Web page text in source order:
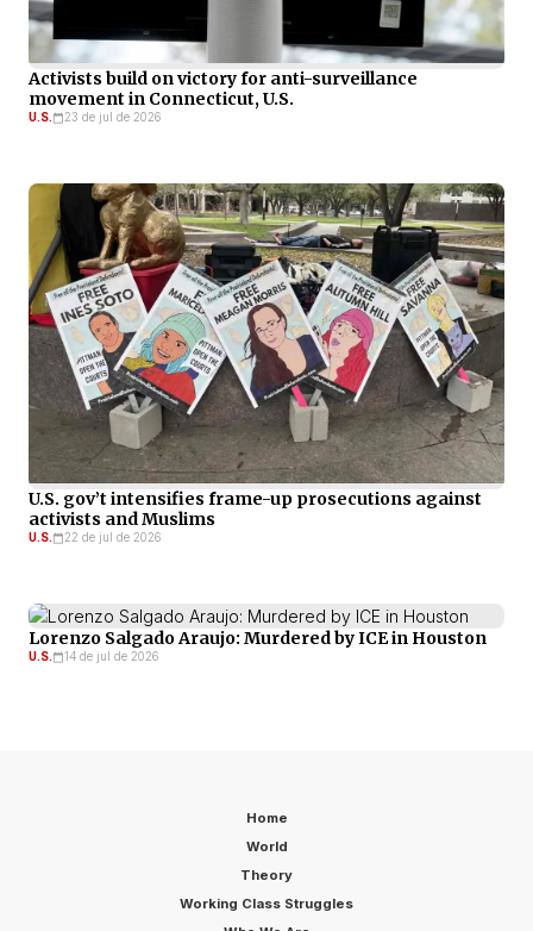
Activists build on victory for anti-surveillance
movement in Connecticut, U.S.
U.S. 23 de jul de 2026
U.S. gov’t intensifies frame-up prosecutions against
activists and Muslims
U.S. 22 de jul de 2026
Lorenzo Salgado Araujo: Murdered by ICE in Houston
U.S. 14 de jul de 2026
Home
World
Theory
Working Class Struggles